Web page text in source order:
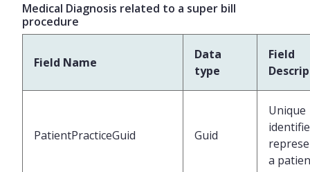
Medical Diagnosis related to a super bill
procedure
Field Name
Data
type
Field
PatientPracticeGuid Guid
Unique
a